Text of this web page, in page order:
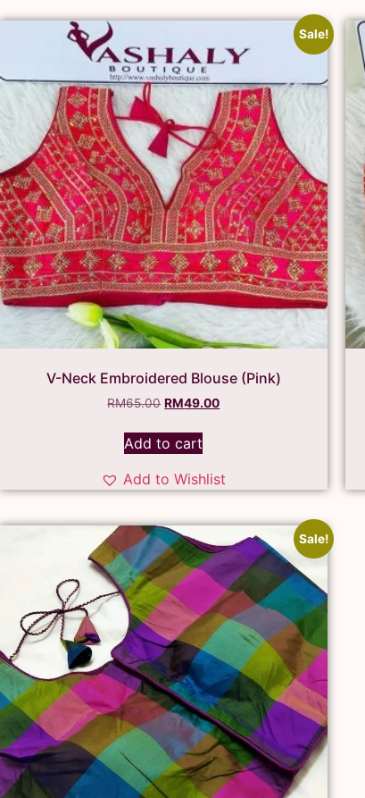
Sale!
V-Neck Embroidered Blouse (Pink)
RM65.00 RM49.00
Add to cart
Add to Wishlist
Sale!